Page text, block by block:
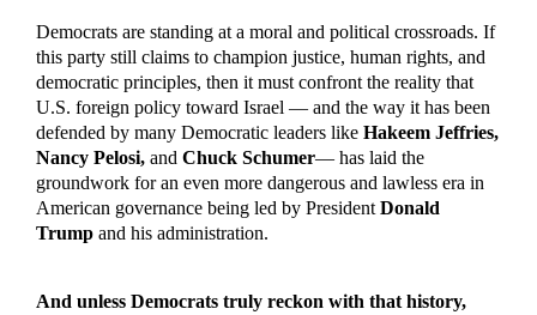
Democrats are standing at a moral and political crossroads. If
this party still claims to champion justice, human rights, and
democratic principles, then it must confront the reality that
U.S. foreign policy toward Israel — and the way it has been
defended by many Democratic leaders like Hakeem Jeffries,
Nancy Pelosi,and Chuck Schumer— has laid the
groundwork for an even more dangerous and lawless era in
American governance being led by President Donald
Trumpand his administration.
And unless Democrats truly reckon with that history,